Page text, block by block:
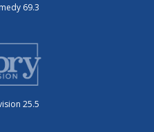
69.3
25.5